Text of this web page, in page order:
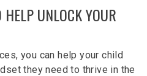
UNLOCK YOUR
you can help your child
they need to thrive in the